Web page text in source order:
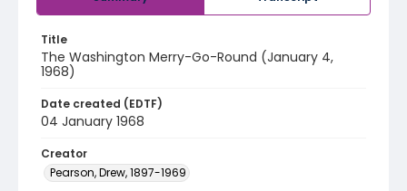
Title
The Washington Merry-Go-Round (January 4,
1968)
Date created (EDTF)
04 January 1968
Creator
Pearson, Drew, 1897-1969